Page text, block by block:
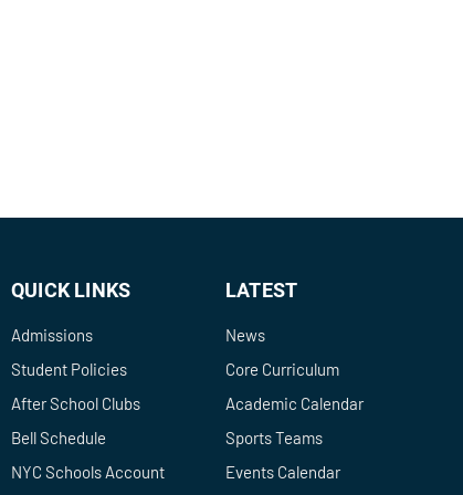
QUICK LINKS
Admissions
Student Policies
After School Clubs
Bell Schedule
NYC Schools Account
LATEST
News
Core Curriculum
Academic Calendar
Sports Teams
Events Calendar